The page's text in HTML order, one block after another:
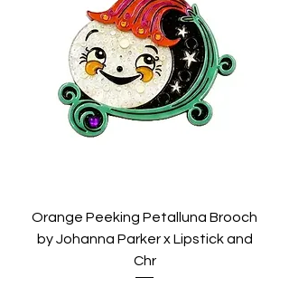
Orange Peeking Petalluna Brooch
by Johanna Parker x Lipstick and
Chr